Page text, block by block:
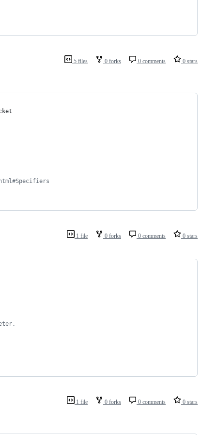
5 files 0 forks 0 comments 0 stars
1 file 0 forks 0 comments 0 stars
1 file 0 forks 0 comments 0 stars